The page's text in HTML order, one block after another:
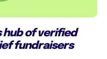
hub of verified
fundraisers